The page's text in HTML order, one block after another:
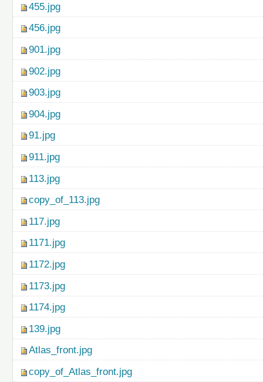
455.jpg
456.jpg
901.jpg
902.jpg
903.jpg
904.jpg
91.jpg
911.jpg
113.jpg
copy_of_113.jpg
117.jpg
1171.jpg
1172.jpg
1173.jpg
1174.jpg
139.jpg
Atlas_front.jpg
copy_of_Atlas_front.jpg